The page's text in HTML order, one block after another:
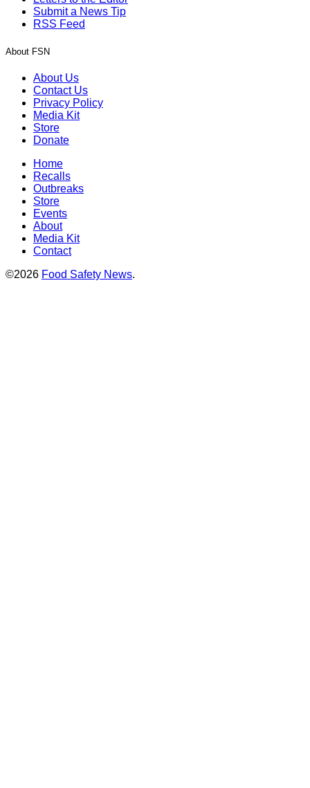
Submit a News Tip
RSS Feed
About FSN
About Us
Contact Us
Privacy Policy
Media Kit
Store
Donate
Home
Recalls
Outbreaks
Store
Events
About
Media Kit
Contact
©2026 Food Safety News.